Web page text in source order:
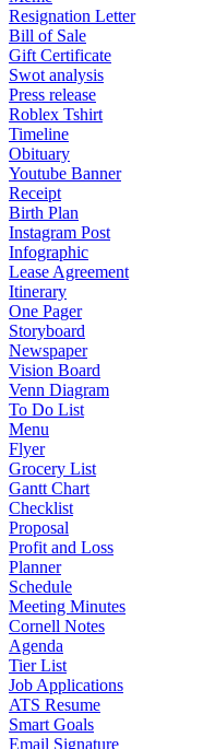
Resignation Letter
Bill of Sale
Gift Certificate
Swot analysis
Press release
Roblex Tshirt
Timeline
Obituary
Youtube Banner
Receipt
Birth Plan
Instagram Post
Infographic
Lease Agreement
Itinerary
One Pager
Storyboard
Newspaper
Vision Board
Venn Diagram
To Do List
Menu
Flyer
Grocery List
Gantt Chart
Checklist
Proposal
Profit and Loss
Planner
Schedule
Meeting Minutes
Cornell Notes
Agenda
Tier List
Job Applications
ATS Resume
Smart Goals
Email Signature